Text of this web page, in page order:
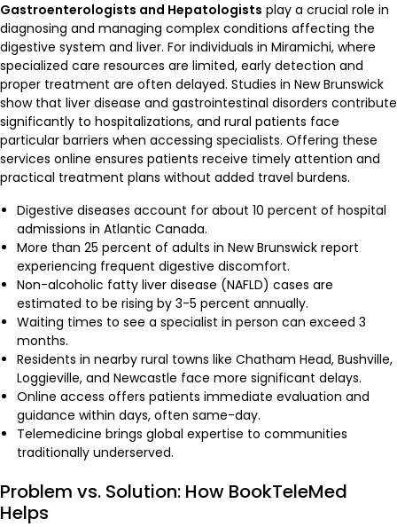
Gastroenterologists and Hepatologists play a crucial role in
diagnosing and managing complex conditions affecting the
digestive system and liver. For individuals in Miramichi, where
specialized care resources are limited, early detection and
proper treatment are often delayed. Studies in New Brunswick
show that liver disease and gastrointestinal disorders contribute
significantly to hospitalizations, and rural patients face
particular barriers when accessing specialists. Offering these
services online ensures patients receive timely attention and
practical treatment plans without added travel burdens.
Digestive diseases account for about 10 percent of hospital
admissions in Atlantic Canada.
More than 25 percent of adults in New Brunswick report
experiencing frequent digestive discomfort.
Non-alcoholic fatty liver disease (NAFLD) cases are
estimated to be rising by 3-5 percent annually.
Waiting times to see a specialist in person can exceed 3
months.
Residents in nearby rural towns like Chatham Head, Bushville,
Loggieville, and Newcastle face more significant delays.
Online access offers patients immediate evaluation and
guidance within days, often same-day.
Telemedicine brings global expertise to communities
traditionally underserved.
Problem vs. Solution: How BookTeleMed
Helps